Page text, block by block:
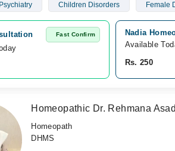
Children Disorders Female
Fast Confirm
Nadia
Available
Rs. 250
Homeopathic Dr. Rehmana Asad
Homeopath
DHMS